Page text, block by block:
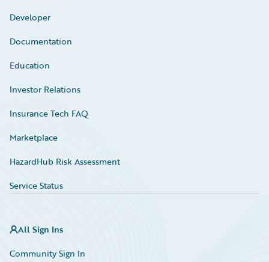
Developer
Documentation
Education
Investor Relations
Insurance Tech FAQ
Marketplace
HazardHub Risk Assessment
Service Status
All Sign Ins
Community Sign In